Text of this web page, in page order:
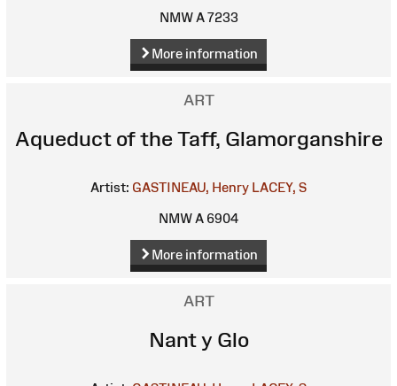
NMW A 7233
More information
ART
Aqueduct of the Taff, Glamorganshire
Artist: GASTINEAU, Henry LACEY, S
NMW A 6904
More information
ART
Nant y Glo